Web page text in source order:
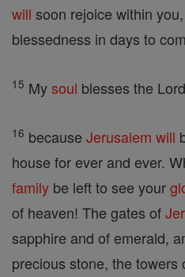
will soon rejoice within you,
blessedness in days to
15 Mysoul blesses the
16 because Jerusalem will
house for ever and ever.
family be left to see your
of heaven! The gates of
sapphire and of emerald,
precious stone, the